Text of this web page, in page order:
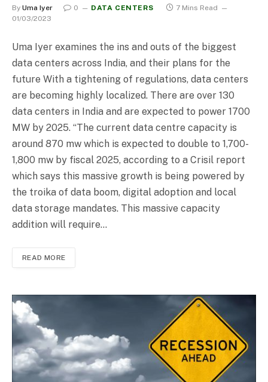
By Uma Iyer 0 DATA CENTERS
7 Mins Read
01/03/2023
Uma Iyer examines the ins and outs of the biggest
data centers across India, and their plans for the
future With a tightening of regulations, data centers
are becoming highly localized. There are over 130
data centers in India and are expected to power 1700
MW by 2025. “The current data centre capacity is
around 870 mw which is expected to double to 1,700-
1,800 mw by fiscal 2025, according to a Crisil report
which says this massive growth is being powered by
the troika of data boom, digital adoption and local
data storage mandates. This massive capacity
addition will require…
READ MORE